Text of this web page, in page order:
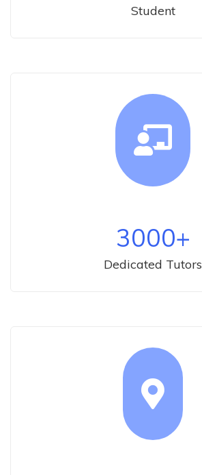
Student
3000+
Dedicated Tutors